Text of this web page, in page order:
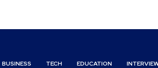
BUSINESS TECH EDUCATION